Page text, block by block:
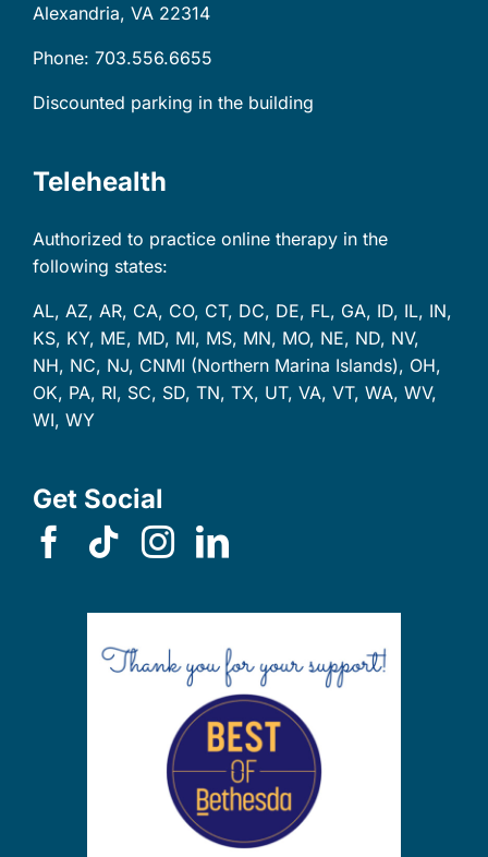
Alexandria, VA22314
Phone: 703.556.6655
Discounted parking in the building
Telehealth
Authorized to practice online therapy in the
following states:
AL, AZ, AR, CA, CO, CT, DC, DE, FL, GA, ID, IL, IN,
KS, KY, ME, MD, MI, MS, MN, MO, NE, ND, NV,
NH, NC, NJ, CNMI (Northern Marina Islands), OH,
OK, PA, RI, SC, SD, TN, TX, UT, VA, VT, WA, WV,
WI, WY
Get Social